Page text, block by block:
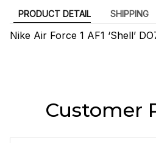
PRODUCT DETAIL SHIPPING
Nike Air Force 1 AF1 ‘Shell’
Customer